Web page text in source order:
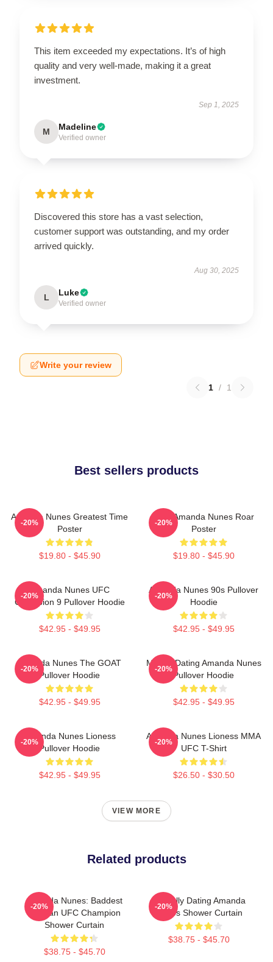
This item exceeded my expectations. It’s of high
quality and very well-made, making it a great
investment.
Sep 1, 2025
M Madeline
Verified owner
Discovered this store has a vast selection,
customer support was outstanding, and my order
arrived quickly.
Aug 30, 2025
L Luke
Verified owner
Write your review
1 / 1
Best sellers products
Amanda Nunes Greatest Time
Poster
$19.80 - $45.90
-20%
UFC Amanda Nunes Roar
Poster
$19.80 - $45.90
-20%
Amanda Nunes UFC
Champion 9 Pullover Hoodie
$42.95 - $49.95
-20%
Amanda Nunes 90s Pullover
Hoodie
$42.95 - $49.95
-20%
Amanda Nunes The GOAT
Pullover Hoodie
$42.95 - $49.95
-20%
Mental Dating Amanda Nunes
Pullover Hoodie
$42.95 - $49.95
-20%
Amanda Nunes Lioness
Pullover Hoodie
$42.95 - $49.95
-20%
Amanda Nunes Lioness MMA
UFC T-Shirt
$26.50 - $30.50
-20%
VIEW MORE
Related products
Amanda Nunes: Baddest
Woman UFC Champion
Shower Curtain
$38.75 - $45.70
-20%
Mentally Dating Amanda
Nunes Shower Curtain
$38.75 - $45.70
-20%